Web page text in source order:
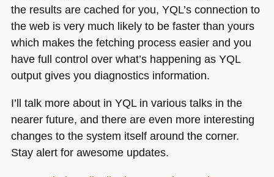
the results are cached for you, YQL’s connection to
the web is very much likely to be faster than yours
which makes the fetching process easier and you
have full control over what’s happening as YQL
output gives you diagnostics information.
I’ll talk more about in YQLin various talks in the
nearer future, and there are even more interesting
changes to the system itself around the corner.
Stay alert for awesome updates.